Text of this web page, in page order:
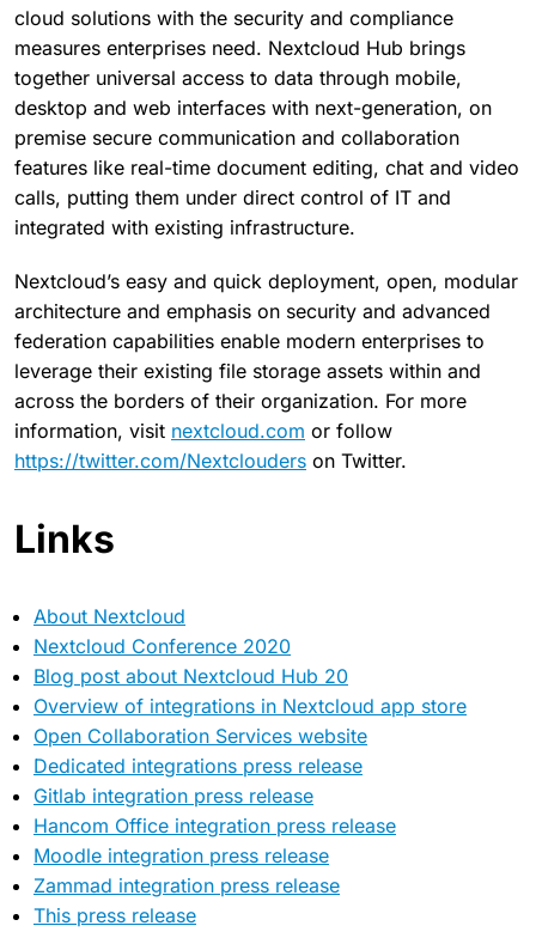
cloud solutions with the security and compliance
measures enterprises need. Nextcloud Hub brings
together universal access to data through mobile,
desktop and web interfaces with next-generation, on
premise secure communication and collaboration
features like real-time document editing, chat and video
calls, putting them under direct control of IT and
integrated with existing infrastructure.
Nextcloud’s easy and quick deployment, open, modular
architecture and emphasis on security and advanced
federation capabilities enable modern enterprises to
leverage their existing file storage assets within and
across the borders of their organization. For more
information, visit nextcloud.com or follow
https://twitter.com/Nextclouders on Twitter.
Links
About Nextcloud
Nextcloud Conference 2020
Blog post about Nextcloud Hub 20
Overview of integrations in Nextcloud app store
Open Collaboration Services website
Dedicated integrations press release
Gitlab integration press release
Hancom Office integration press release
Moodle integration press release
Zammad integration press release
This press release